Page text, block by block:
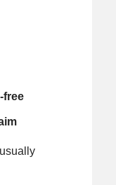
free